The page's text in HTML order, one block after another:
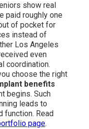
show real
paid roughly one
of pocket for
instead of
Los Angeles
even
coordination.
choose the right
benefits
begins. Such
leads to
function. Read
page.